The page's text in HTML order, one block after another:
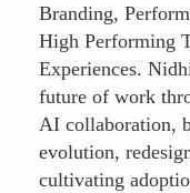
Branding,
High Performing
Experiences.
future of work
AI collaboration,
evolution,
cultivating